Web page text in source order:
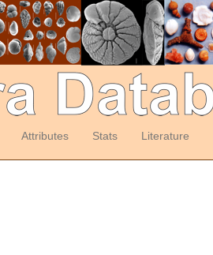
Attributes Stats Literature